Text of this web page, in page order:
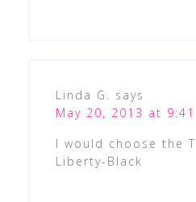
Linda G. says
May 20, 2013 at
I would choose the
Liberty-Black